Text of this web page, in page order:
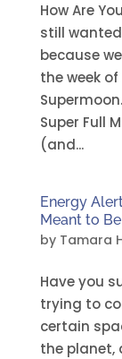
How Are
still
because
the week
Super Full
(and...
Energy
Meant to
by Tamara
Have you
trying to
certain
the planet,